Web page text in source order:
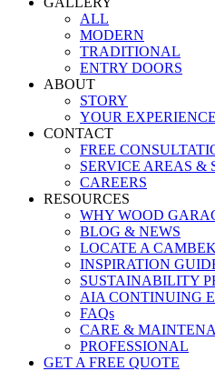
ALL
MODERN
TRADITIONAL
ENTRY DOORS
ABOUT
STORY
YOUR EXPERIENCE
CONTACT
FREE
SERVICE AREAS &
CAREERS
RESOURCES
WHY WOOD
BLOG & NEWS
LOCATE A
INSPIRATION
SUSTAINABILITY
AIA CONTINUING
FAQs
CARE &
PROFESSIONAL
GET A FREE QUOTE